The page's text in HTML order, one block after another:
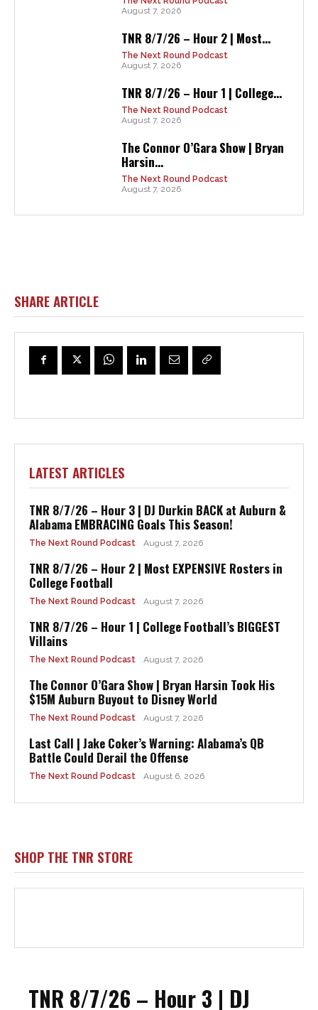
August 7, 2026
TNR 8/7/26 – Hour 2 | Most...
The Next Round Podcast
August 7, 2026
TNR 8/7/26 – Hour 1 | College...
The Next Round Podcast
August 7, 2026
The Connor O’Gara Show | Bryan
Harsin...
The Next Round Podcast
August 7, 2026
SHARE ARTICLE
LATEST ARTICLES
TNR 8/7/26 – Hour 3 | DJ Durkin BACK at Auburn &
Alabama EMBRACING Goals This Season!
The Next Round Podcast August 7, 2026
TNR 8/7/26 – Hour 2 | Most EXPENSIVE Rosters in
College Football
The Next Round Podcast August 7, 2026
TNR 8/7/26 – Hour 1 | College Football’s BIGGEST
Villains
The Next Round Podcast August 7, 2026
The Connor O’Gara Show | Bryan Harsin Took His
$15M Auburn Buyout to Disney World
The Next Round Podcast August 7, 2026
Last Call | Jake Coker’s Warning: Alabama’s QB
Battle Could Derail the Offense
The Next Round Podcast August 6, 2026
SHOP THE TNR STORE